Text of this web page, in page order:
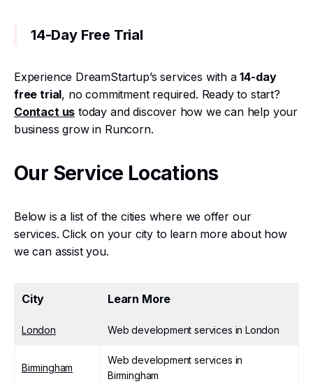
14-Day Free Trial
Experience DreamStartup’s services with a14-day
free trial, no commitment required. Ready to start?
Contact us today and discover how we can help your
business grow in Runcorn.
Our Service Locations
Below is a list of the cities where we offer our
services. Click on your city to learn more about how
we can assist you.
City Learn More
London Web development services in London
Birmingham
Web development services in
Birmingham